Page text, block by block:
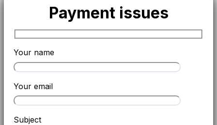
Payment issues
Your name
Your email
Subject